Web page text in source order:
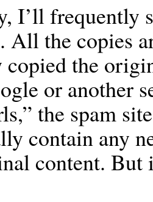
I’ll frequently
All the copies
the
or another
the spam
contain any
content. But